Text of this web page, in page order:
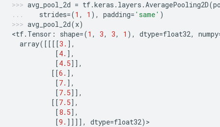
avg_pool_2d = tf.keras . layers .AveragePooling2D(
strides=(1 , 1 ), padding= 'same' )
avg_pool_2d(x)
<tf. Tensor : shape=(1 , 3, 3, 1 ), dtype=float32, numpy
array([[[[3. ],
[4. ],
[4.5]],
[[6. ],
[7. ],
[7.5]],
[[7.5],
[8.5],
[9. ]]]], dtype=float32) >